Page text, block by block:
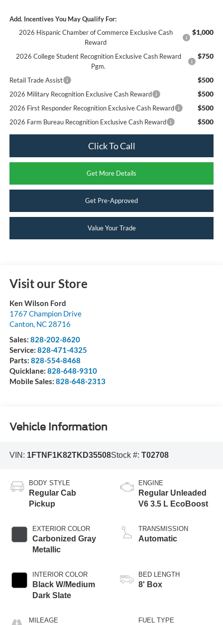
Add. Incentives You May Qualify For:
2026 Hispanic Chamber of Commerce Exclusive Cash
Reward
$1,000
2026 College Student Recognition Exclusive Cash Reward
Pgm.
$750
Retail Trade Assist $500
2026 Military Recognition Exclusive Cash Reward $500
2026 First Responder Recognition Exclusive Cash Reward $500
2026 Farm Bureau Recognition Exclusive Cash Reward $500
Click To Call
Get More Details
Get Pre-Approved
Value Your Trade
Visit our Store
Ken Wilson Ford
1767 Champion Drive
Canton, NC 28716
Sales: 828-202-8620
Service: 828-471-4325
Parts: 828-554-8468
Quicklane: 828-648-9310
Mobile Sales: 828-648-2313
Vehicle Information
VIN: 1FTNF1K82TKD35508Stock #: T02708
BODY STYLE
Regular Cab
Pickup
EXTERIOR COLOR
Carbonized Gray
Metallic
INTERIOR COLOR
Black W/Medium
Dark Slate
MILEAGE
ENGINE
Regular Unleaded
V6 3.5 L EcoBoost
TRANSMISSION
Automatic
BED LENGTH
8' Box
FUEL TYPE